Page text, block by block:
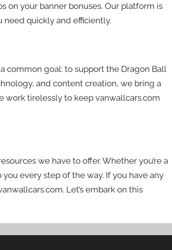
on your banner bonuses. Our platform is
quickly and efficiently.
common goal: to support the Dragon Ball
and content creation, we bring a
work tirelessly to keep vanwallcars.com
we have to offer. Whether you’re a
every step of the way. If you have any
. Let’s embark on this